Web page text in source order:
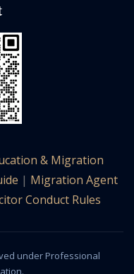
& Migration
| Migration Agent
Conduct Rules
under Professional